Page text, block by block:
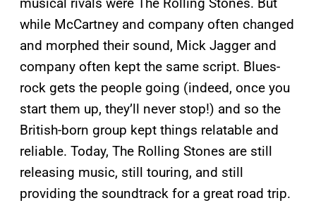
while McCartney and company often changed
and morphed their sound, Mick Jagger and
company often kept the same script. Blues-
rock gets the people going (indeed, once you
start them up, they’ll never stop!) and so the
British-born group kept things relatable and
reliable. Today, The Rolling Stones are still
releasing music, still touring, and still
providing the soundtrack for a great road trip.